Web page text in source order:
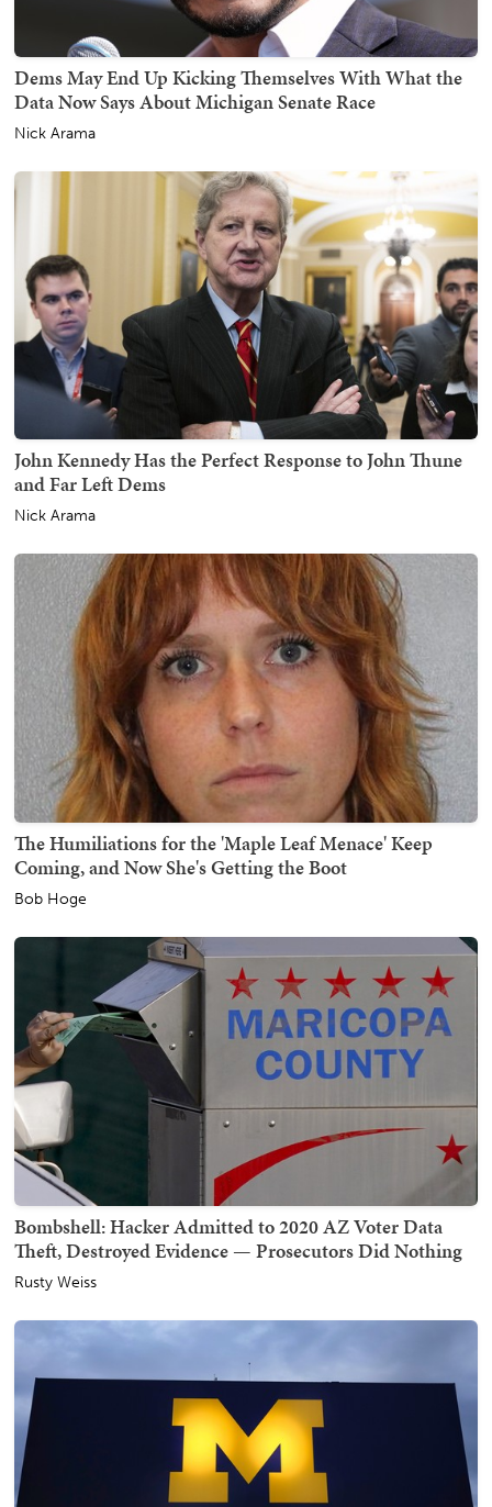
Dems May End Up Kicking Themselves With What the
Data Now Says About Michigan Senate Race
Nick Arama
John Kennedy Has the Perfect Response to John Thune
and Far Left Dems
Nick Arama
The Humiliations for the 'Maple Leaf Menace' Keep
Coming, and Now She's Getting the Boot
Bob Hoge
Bombshell: Hacker Admitted to 2020 AZ Voter Data
Theft, Destroyed Evidence — Prosecutors Did Nothing
Rusty Weiss